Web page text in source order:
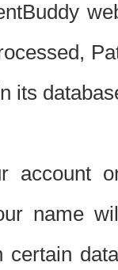
its
account
name
certain